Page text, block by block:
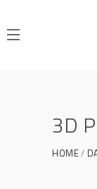
3D
HOME